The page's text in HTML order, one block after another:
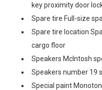
key proximity door
Spare tire Full-size
Spare tire location
cargo floor
Speakers McIntosh
Speakers number 19
Special paint